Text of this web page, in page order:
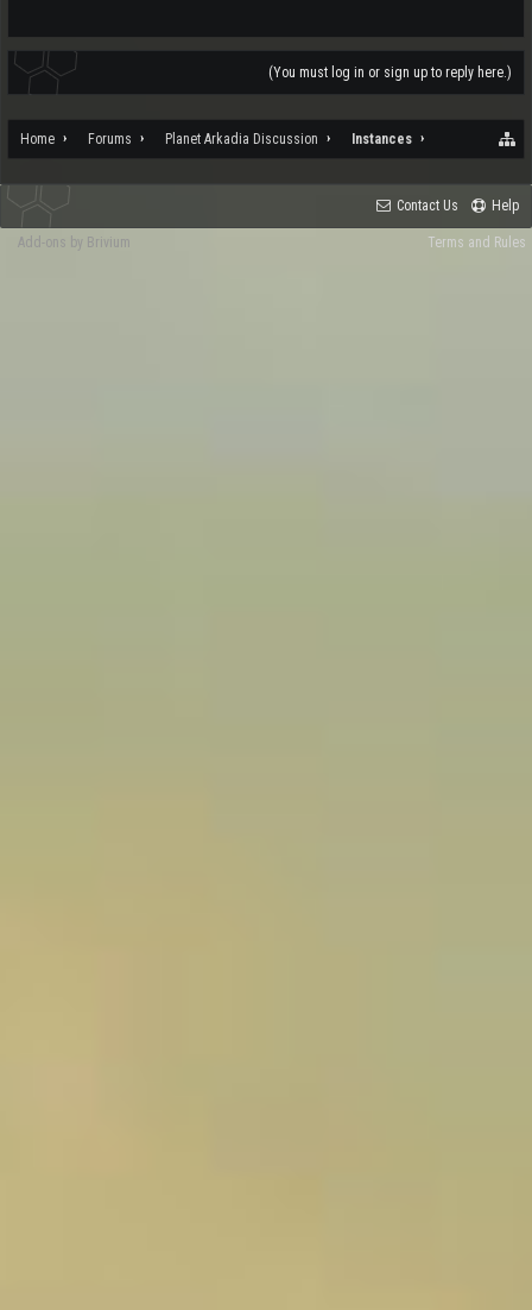
(You must log in or sign up to reply here.)
Home Forums Planet Arkadia Discussion Instances
Contact Us Help
Terms and Rules
Add-ons by Brivium